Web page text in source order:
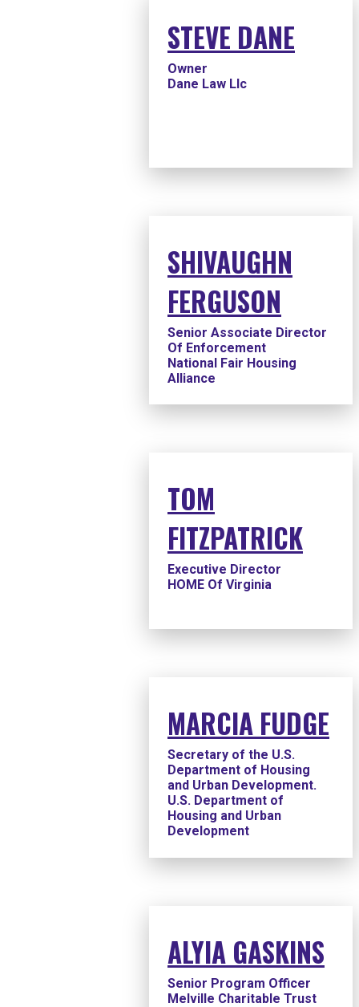
STEVE DANE
Owner
Dane Law Llc
SHIVAUGHN
FERGUSON
Senior Associate Director
Of Enforcement
National Fair Housing
Alliance
TOM
FITZPATRICK
Executive Director
HOME Of Virginia
MARCIA FUDGE
Secretary of the U.S.
Department of Housing
and Urban Development.
U.S. Department of
Housing and Urban
Development
ALYIA GASKINS
Senior Program Officer
Melville Charitable Trust